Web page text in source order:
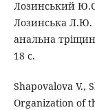
Лозинський
Лозинська Л.Ю.
анальна
18 с.
Shapovalova V.,
Organization of